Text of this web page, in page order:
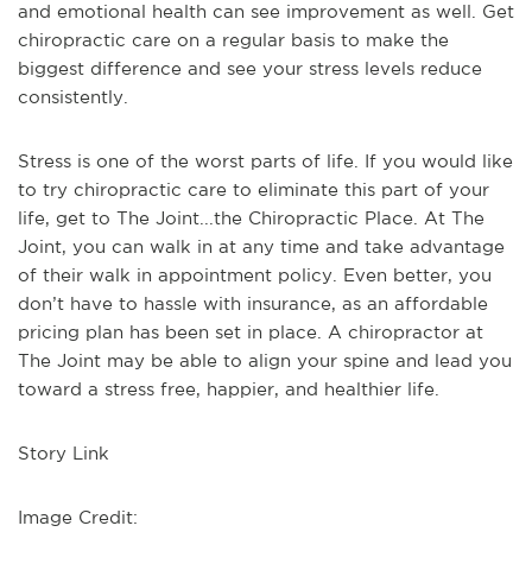
and emotional health can see improvement as well. Get
chiropractic care on a regular basis to make the
biggest difference and see your stress levels reduce
consistently.
Stress is one of the worst parts of life. If you would like
to try chiropractic care to eliminate this part of your
life, get to The Joint...the Chiropractic Place. At The
Joint, you can walk in at any time and take advantage
of their walk in appointment policy. Even better, you
don’t have to hassle with insurance, as an affordable
pricing plan has been set in place. A chiropractor at
The Joint may be able to align your spine and lead you
toward a stress free, happier, and healthier life.
Story Link
Image Credit: